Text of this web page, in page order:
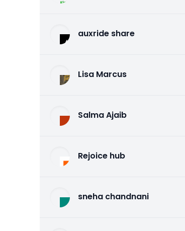
auxride share
Lisa Marcus
Salma Ajaib
Rejoice hub
sneha chandnani